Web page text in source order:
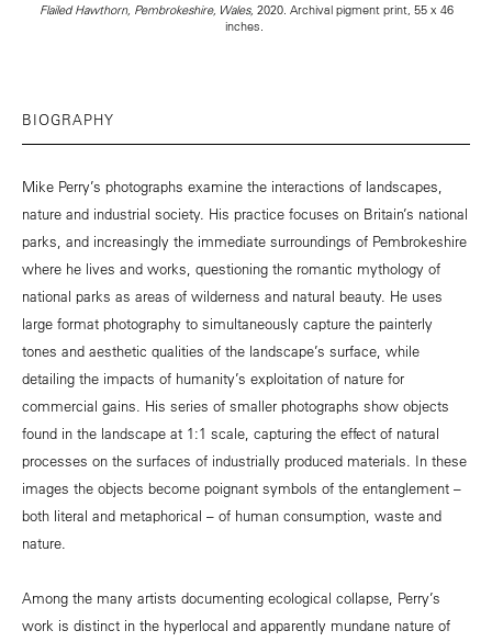
Flailed Hawthorn, Pembrokeshire, Wales, 2020. Archival pigment print, 55 x 46
inches.
BIOGRAPHY
Mike Perry’s photographs examine the interactions of landscapes,
nature and industrial society. His practice focuses on Britain’s national
parks, and increasingly the immediate surroundings of Pembrokeshire
where he lives and works, questioning the romantic mythology of
national parks as areas of wilderness and natural beauty. He uses
large format photography to simultaneously capture the painterly
tones and aesthetic qualities of the landscape’s surface, while
detailing the impacts of humanity’s exploitation of nature for
commercial gains. His series of smaller photographs show objects
found in the landscape at 1:1 scale, capturing the effect of natural
processes on the surfaces of industrially produced materials. In these
images the objects become poignant symbols of the entanglement –
both literal and metaphorical – of human consumption, waste and
nature.
Among the many artists documenting ecological collapse, Perry’s
work is distinct in the hyperlocal and apparently mundane nature of